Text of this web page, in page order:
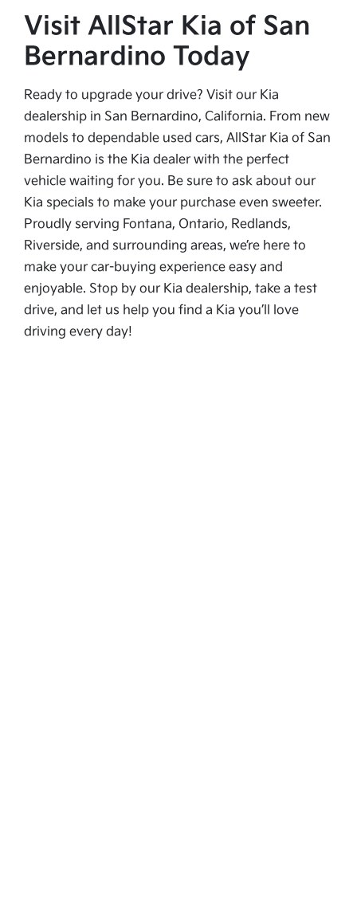
Visit AllStar Kia of San
Bernardino Today
Ready to upgrade your drive? Visit our Kia
dealership in San Bernardino, California. From new
models to dependable used cars, AllStar Kia of San
Bernardino is the Kia dealer with the perfect
vehicle waiting for you. Be sure to ask about our
Kia specials to make your purchase even sweeter.
Proudly serving Fontana, Ontario, Redlands,
Riverside, and surrounding areas, we’re here to
make your car-buying experience easy and
enjoyable. Stop by our Kia dealership, take a test
drive, and let us help you find a Kia you’ll love
driving every day!